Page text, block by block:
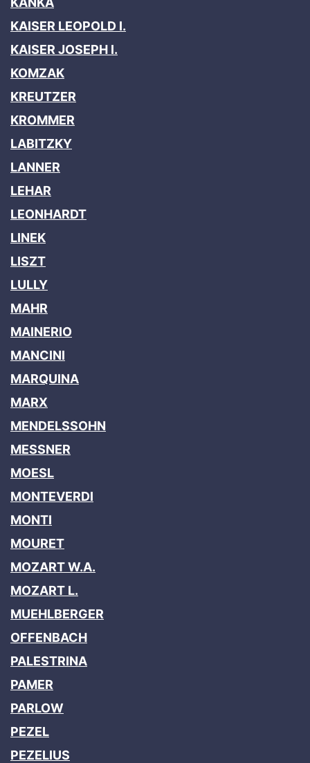
KAISER LEOPOLD I.
KAISER JOSEPH I.
KOMZAK
KREUTZER
KROMMER
LABITZKY
LANNER
LEHAR
LEONHARDT
LINEK
LISZT
LULLY
MAHR
MAINERIO
MANCINI
MARQUINA
MARX
MENDELSSOHN
MESSNER
MOESL
MONTEVERDI
MONTI
MOURET
MOZART W.A.
MOZART L.
MUEHLBERGER
OFFENBACH
PALESTRINA
PAMER
PARLOW
PEZEL
PEZELIUS